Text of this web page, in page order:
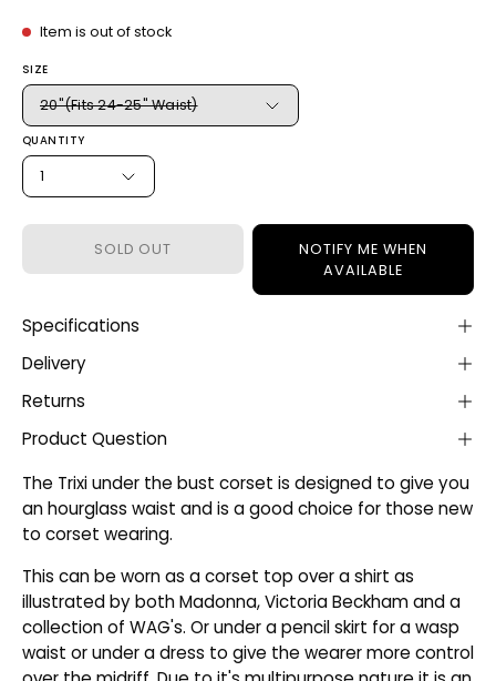
Item is out of stock
SIZE
20"(Fits 24-25" Waist)
QUANTITY
1
SOLD OUT
NOTIFY ME WHEN
AVAILABLE
Specifications
Delivery
Returns
Product Question
The Trixi under the bust corset is designed to give you
an hourglass waist and is a good choice for those new
to corset wearing.
This can be worn as a corset top over a shirt as
illustrated by both Madonna, Victoria Beckham and a
collection of WAG's. Or under a pencil skirt for a wasp
waist or under a dress to give the wearer more control